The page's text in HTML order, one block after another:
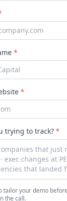
*
*
trying to track? *
tailor your demo
the call.